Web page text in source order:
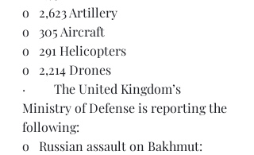
o   2,623 Artillery
o   305 Aircraft
o   291 Helicopters
o   2,214 Drones
· The United Kingdom’s
Ministry of Defense is reporting the
following:
o Russian assault on Bakhmut: